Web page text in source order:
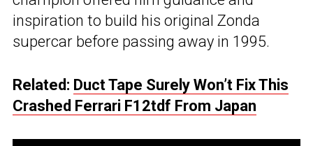
inspiration to build his original Zonda
supercar before passing away in 1995.
Related: Duct Tape Surely Won’t Fix This
Crashed Ferrari F12tdf From Japan